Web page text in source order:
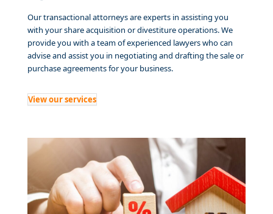
Our transactional attorneys are experts in assisting you
with your share acquisition or divestiture operations. We
provide you with a team of experienced lawyers who can
advise and assist you in negotiating and drafting the sale or
purchase agreements for your business.
View our services